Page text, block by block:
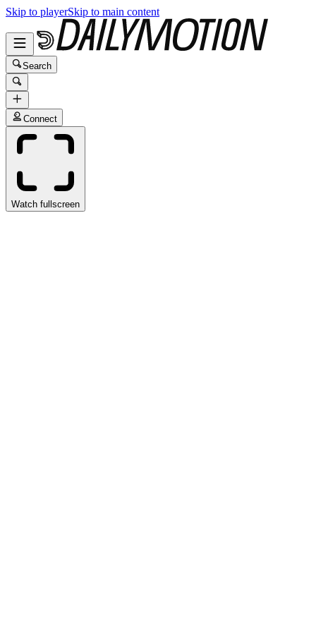
Skip to playerSkip to main content
Search
Connect
Watch fullscreen